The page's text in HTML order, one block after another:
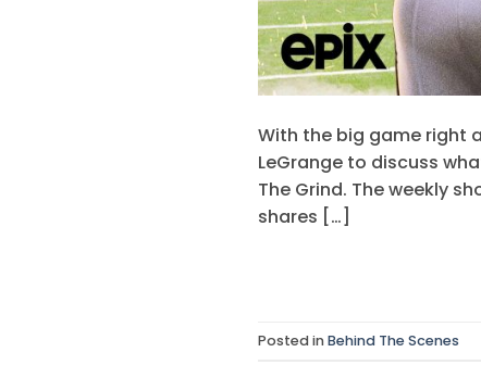
With the big game right
LeGrange to discuss
The Grind. The weekly
shares […]
Posted inBehind The Scenes